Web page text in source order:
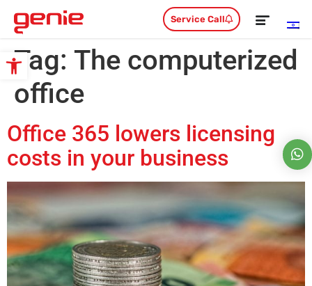
Open toolbar
Service Call
Tag: The computerized
office
Office 365 lowers licensing
costs in your business